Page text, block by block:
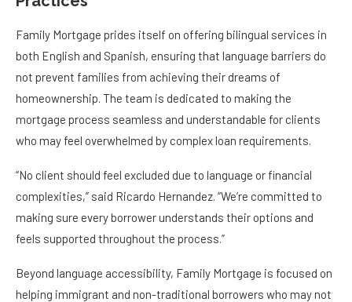
Family Mortgage prides itself on offering bilingual services in
both English and Spanish, ensuring that language barriers do
not prevent families from achieving their dreams of
homeownership. The team is dedicated to making the
mortgage process seamless and understandable for clients
who may feel overwhelmed by complex loan requirements.
“No client should feel excluded due to language or financial
complexities,” said Ricardo Hernandez. “We’re committed to
making sure every borrower understands their options and
feels supported throughout the process.”
Beyond language accessibility, Family Mortgage is focused on
helping immigrant and non-traditional borrowers who may not